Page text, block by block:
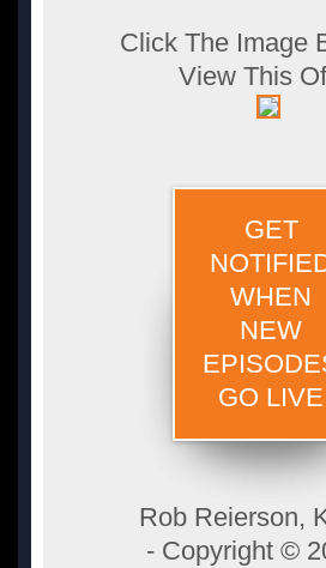
Click The Image
View This
GET
WHEN
NEW
GO LIVE
Rob Reierson,
- Copyright ©